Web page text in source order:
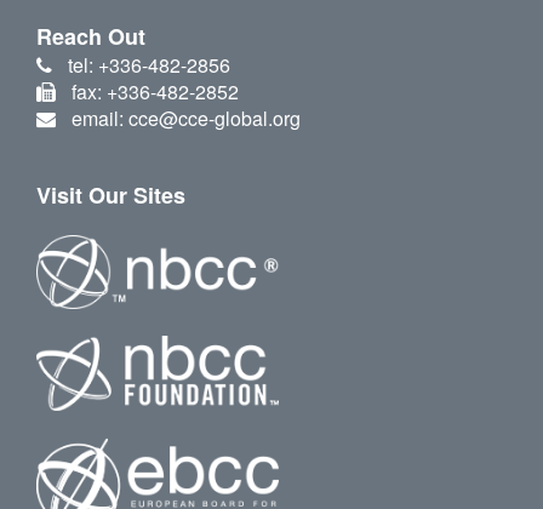
Reach Out
tel: +336-482-2856
fax: +336-482-2852
email: cce@cce-global.org
Visit Our Sites